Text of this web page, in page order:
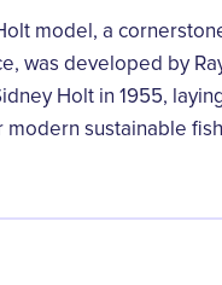
model, a
was developed by
Holt in 1955,
sustainable